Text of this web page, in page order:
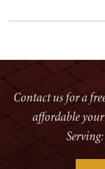
Contact us for a
affordable